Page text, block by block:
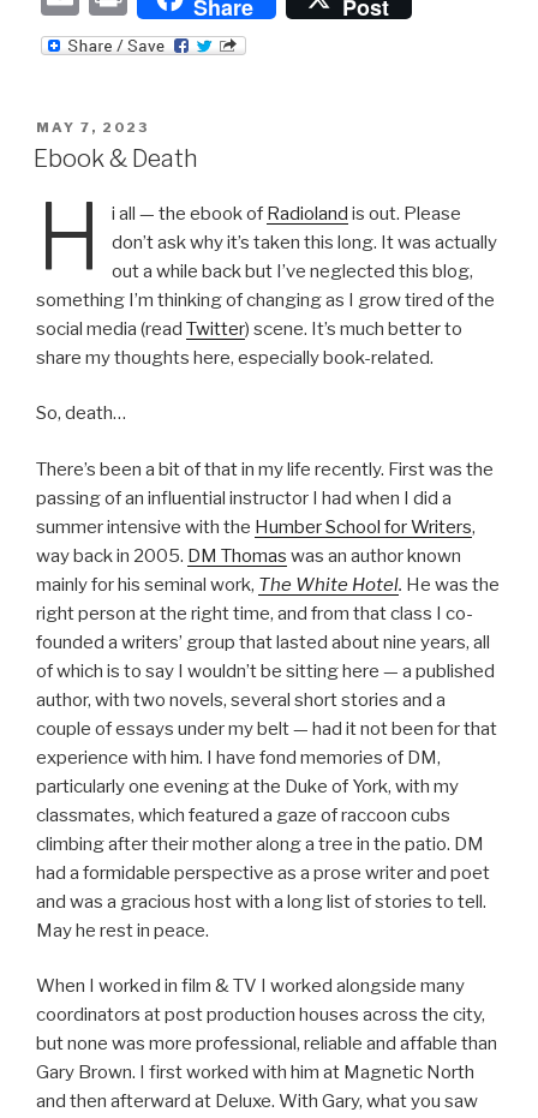
m ri
Share Post
POSTED
ON
MAY 7, 2023
Ebook & Death
H i all — the ebook of Radioland is out. Please
don’t ask why it’s taken this long. It was actually
out a while back but I’ve neglected this blog,
something I’m thinking of changing as I grow tired of the
social media (read Twitter) scene. It’s much better to
share my thoughts here, especially book-related.
So, death…
There’s been a bit of that in my life recently. First was the
passing of an influential instructor I had when I did a
summer intensive with the Humber School for Writers,
way back in 2005. DM Thomas was an author known
mainly for his seminal work, The White Hotel. He was the
right person at the right time, and from that class I co-
founded a writers’ group that lasted about nine years, all
of which is to say I wouldn’t be sitting here — a published
author, with two novels, several short stories and a
couple of essays under my belt — had it not been for that
experience with him. I have fond memories of DM,
particularly one evening at the Duke of York, with my
classmates, which featured a gaze of raccoon cubs
climbing after their mother along a tree in the patio. DM
had a formidable perspective as a prose writer and poet
and was a gracious host with a long list of stories to tell.
May he rest in peace.
When I worked in film & TV I worked alongside many
coordinators at post production houses across the city,
but none was more professional, reliable and affable than
Gary Brown. I first worked with him at Magnetic North
and then afterward at Deluxe. With Gary, what you saw